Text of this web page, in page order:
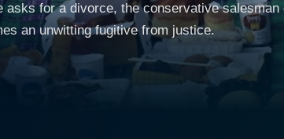
asks for a divorce, the conservative
an unwitting fugitive from justice.